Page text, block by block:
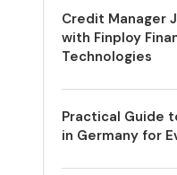
Credit Manager
with Finploy
Technologies
Practical Guide
in Germany for